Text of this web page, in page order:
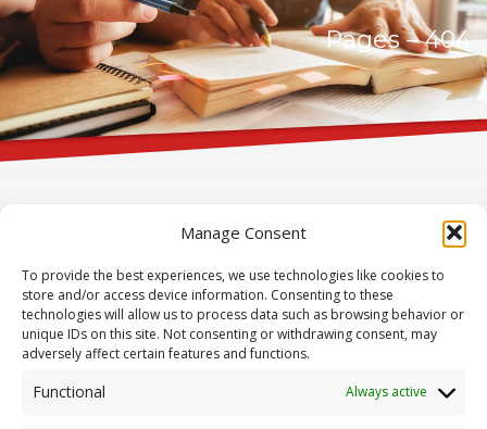
Manage Consent
To provide the best experiences, we use technologies like cookies to
store and/or access device information. Consenting to these
technologies will allow us to process data such as browsing behavior or
unique IDs on this site. Not consenting or withdrawing consent, may
adversely affect certain features and functions.
Functional Always active
Pages – 404
Pages – 404